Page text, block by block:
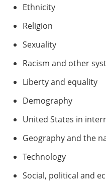
Ethnicity
Religion
Sexuality
Racism and other
Liberty and equality
Demography
United States in
Geography and the
Technology
Social, political and